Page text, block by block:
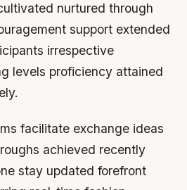
nurtured through
support extended
irrespective
levels proficiency attained
facilitate exchange ideas
achieved recently
stay updated forefront